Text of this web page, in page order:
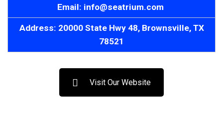
Email: info@seatrium.com
Address: 20000 State Hwy 48, Brownsville, TX
78521
Visit Our Website